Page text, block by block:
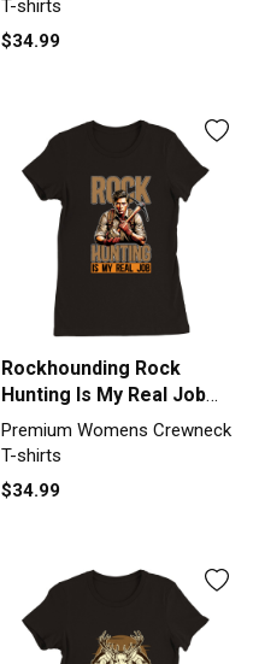
T-shirts
$34.99
Rockhounding Rock
Hunting Is My Real Job
Geologist Premium
Womens Crewneck T-
Premium Womens Crewneck
T-shirts
$34.99